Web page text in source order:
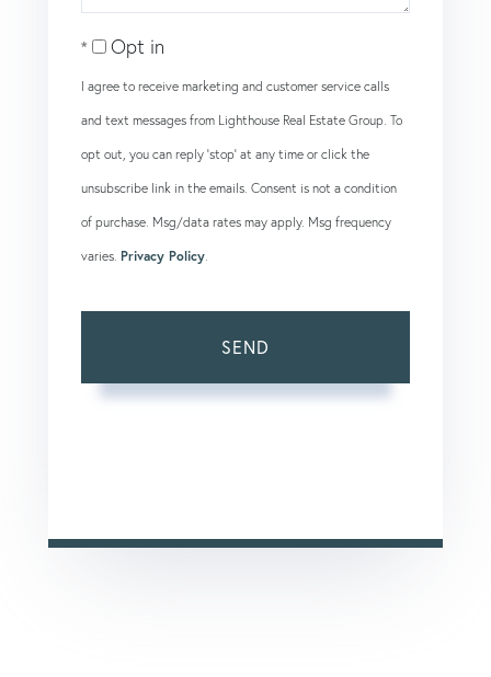
Opt in
I agree to receive marketing and customer service calls
and text messages from Lighthouse Real Estate Group. To
opt out, you can reply 'stop' at any time or click the
unsubscribe link in the emails. Consent is not a condition
of purchase. Msg/data rates may apply. Msg frequency
varies. Privacy Policy.
SEND